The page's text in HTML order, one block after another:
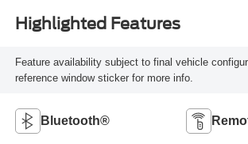
Highlighted Features
Feature availability subject to final vehicle
reference window sticker for more info.
Bluetooth®